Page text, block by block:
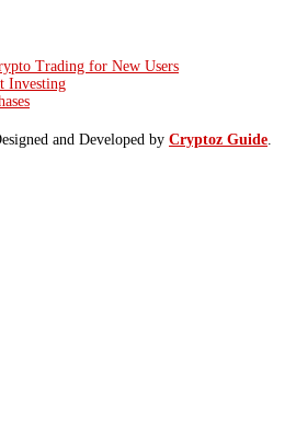
Trading for New Users
Investing
and Developed by Cryptoz Guide